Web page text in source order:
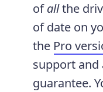
ofallthe
of date on
the Pro
support and
guarantee.